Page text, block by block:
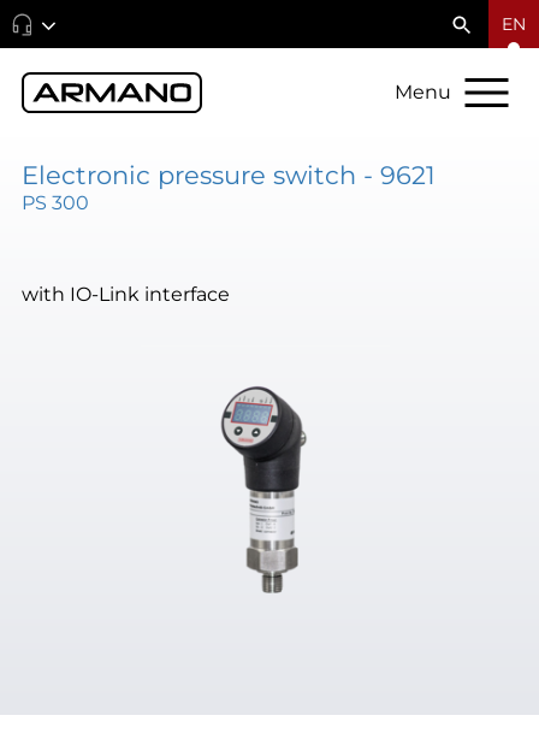
EN
Menu
Electronic pressure switch - 9621
PS 300
with IO-Link interface